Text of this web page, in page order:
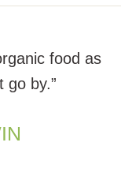
food as
go by.”